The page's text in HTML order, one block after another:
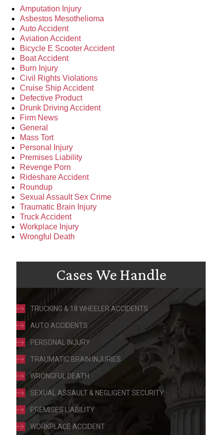
Amputation Injury
Asbestos Mesothelioma
Auto Accident
Aviation Accident
Bicycle E Scooter Accident
Boat Accident
Burn Injury
Civil Rights Violations
Cruise Ship Accident
Defective Product
Drunk Driving Accident
Firm News
General
Mass Tort
Personal Injury
Premises Liability
Revenge Porn
Rideshare Accident
Roundup
Sexual Assault Sex Crime
Traumatic Brain Injury
Truck Accident
Workplace Injury
Wrongful Death
Cases We Handle
TRUCKING & 18 WHEELER ACCIDENTS
AUTO ACCIDENTS
PERSONAL INJURY
TRAUMATIC BRAIN INJURIES
WRONGFUL DEATH
SEXUAL ASSAULT & NEGLIGENT SECURITY
PREMISES LIABILITY
WORKPLACE ACCIDENT